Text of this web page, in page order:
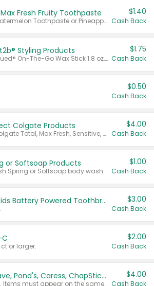
Fresh Fruity Toothpaste
Valid on Watermelon Toothpaste or Pineapple Coconut, 4.5 oz.
$1.40
Cash Back
Styling Products
Valid on Glued® On-The-Go Wax Stick 1.8 oz, Blasting Freeze Spray® Extra Strong Rigid Hold for Spiked Styles 12 oz, Styling Spiking Glue Water-Resistant Bold Screaming Hold Spikes 6 oz, 2-in-1 Brow Gel & Edge Control Strong Hold Eyebrow & Hair Mascara 0.54 oz.
$1.75
Cash Back
$0.50
Cash Back
Colgate Products
Valid on Colgate Total, Max Fresh, Sensitive, Optic White Advanced, Stain Fighter, Purple or Charcoal toothpastes 3 oz or larger, Colgate 360°, Total, Gum Health, Expert or Optic White toothbrushes , mouthwashes or mouth rinses 16 oz or larger. Excludes 3 pack toothpastes. Items must appear on the same receipt.
$4.00
Cash Back
or Softsoap Products
Valid on Irish Spring or Softsoap body washes 20 oz or larger, Irish Spring bar soap multi-packs 6 ct or larger, or Softsoap liquid hand soap refills 50 oz.
$1.00
Cash Back
Colgate Kids Battery Powered Toothbrushes $3.00
Cash Back
or larger.
$2.00
Cash Back
Buy 3: Suave, Pond's, Caress, ChapStick, Q-Tip, St. Ives, or Noxzema Products
Any variety. Items must appear on the same receipt. One (1) multi-pack is considered one (1) item purchased.
$4.00
Cash Back